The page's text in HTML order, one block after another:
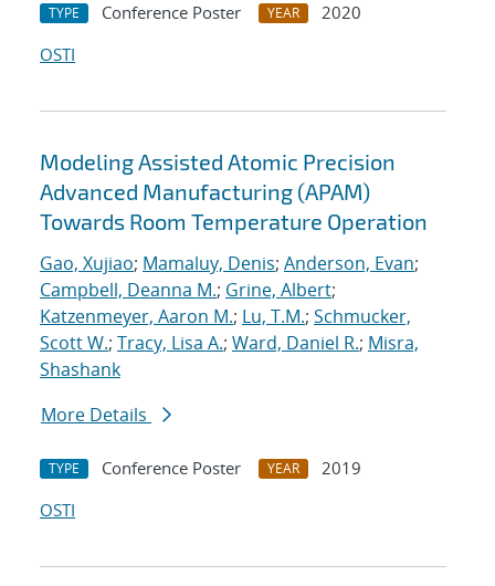
TYPE Conference Poster YEAR
2020
OSTI
Modeling Assisted Atomic Precision
Advanced Manufacturing (APAM)
Towards Room Temperature Operation
Gao, Xujiao; Mamaluy, Denis; Anderson, Evan;
Campbell, Deanna M.; Grine, Albert;
Katzenmeyer, Aaron M.; Lu, T.M.; Schmucker,
Scott W.; Tracy, Lisa A.; Ward, Daniel R.; Misra,
Shashank
More Details
TYPE Conference Poster YEAR
2019
OSTI